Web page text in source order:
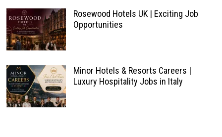
Rosewood Hotels UK | Exciting Job
Opportunities
Minor Hotels & Resorts Careers |
Luxury Hospitality Jobs in Italy